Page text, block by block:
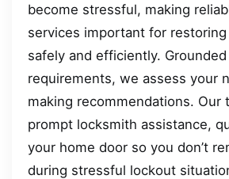
become stressful, making
services important for
safely and efficiently.
requirements, we assess your
making recommendations. Our
prompt locksmith assistance,
your home door so you don’t
during stressful lockout